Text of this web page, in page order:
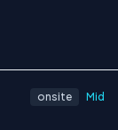
onsite Mid